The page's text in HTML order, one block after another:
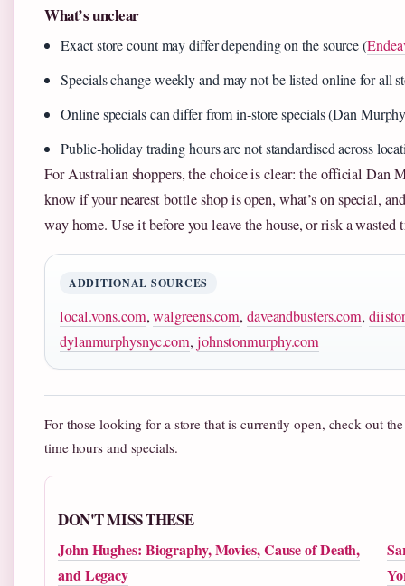
What’s unclear
Exact store count may differ depending on the source (
Specials change weekly and may not be listed online for all
Online specials can differ from in‑store specials (Dan
Public‑holiday trading hours are not standardised across
For Australian shoppers, the choice is clear: the official Dan
know if your nearest bottle shop is open, what’s on special,
way home. Use it before you leave the house, or risk a wasted
ADDITIONAL SOURCES
local.vons.com,walgreens.com, daveandbusters.com,
dylanmurphysnyc.com, johnstonmurphy.com
For those looking for a store that is currently open, check out
time hours and specials.
DON'T MISS THESE
John Hughes: Biography, Movies, Cause of Death,
and Legacy